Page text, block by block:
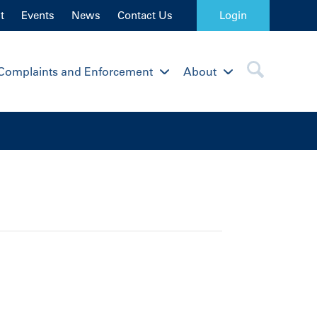
and Enforcement About
Events News Contact Us Login